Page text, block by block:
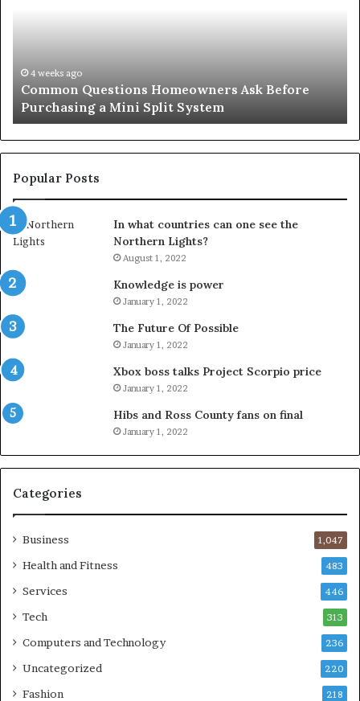
Mini
Split
System
4 weeks ago
Common Questions Homeowners Ask Before
Purchasing a Mini Split System
Popular Posts
In what countries can one see the
Northern Lights?
August 1, 2022
Knowledge is power
January 1, 2022
The Future Of Possible
January 1, 2022
Xbox boss talks Project Scorpio price
January 1, 2022
Hibs and Ross County fans on final
January 1, 2022
Categories
Business 1,047
Health and Fitness 483
Services 446
Tech 313
Computers and Technology 236
Uncategorized 220
Fashion 218